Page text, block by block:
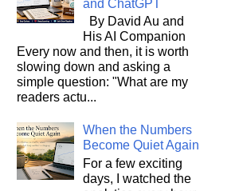
and ChatGPT
By David Au and
His AI Companion
Every now and then, it is worth
slowing down and asking a
simple question: "What are my
readers actu...
When the Numbers
Become Quiet Again
For a few exciting
days, I watched the